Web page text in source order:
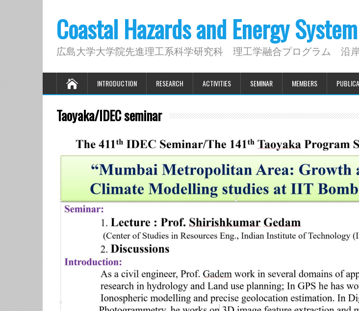
Coastal Hazards and Energy
広島大学大学院先進理工系科学研究科 理工学融合プログラム 沿
INTRODUCTION RESEARCH ACTIVITIES SEMINAR MEMBERS
Taoyaka/IDEC seminar